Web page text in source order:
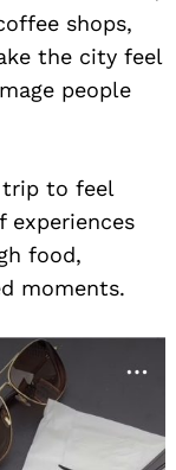
shops,
the city feel
people
trip to feel
experiences
food,
moments.